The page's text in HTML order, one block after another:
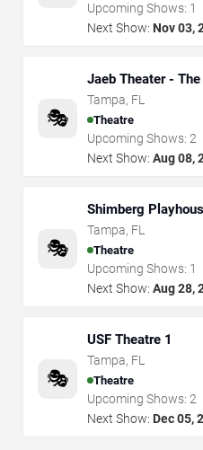
Upcoming Shows: 1
Next Show: Nov 03,
🎭
Jaeb Theater -
Tampa, FL
Theatre
Upcoming Shows: 2
Next Show: Aug 08,
🎭
Shimberg
Tampa, FL
Theatre
Upcoming Shows: 1
Next Show: Aug 28,
🎭
USF Theatre 1
Tampa, FL
Theatre
Upcoming Shows: 2
Next Show: Dec 05,